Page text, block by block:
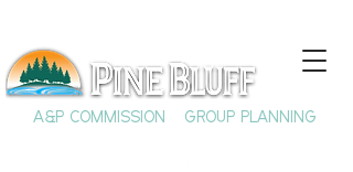
A&P COMMISSION GROUP PLANNING